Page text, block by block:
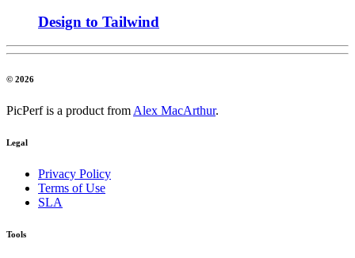
Design to Tailwind
© 2026
PicPerf is a product from Alex MacArthur.
Legal
Privacy Policy
Terms of Use
SLA
Tools